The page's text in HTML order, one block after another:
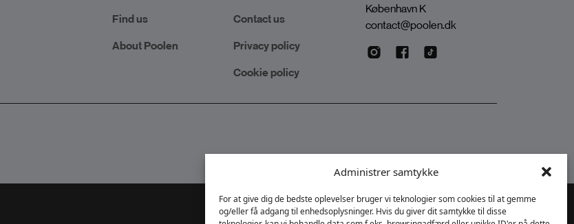
Administrer samtykke
For at give dig de bedste oplevelser bruger vi teknologier som cookies til at gemme
og/eller få adgang til enhedsoplysninger. Hvis du giver dit samtykke til disse
Find us
About Poolen
Contact us
Privacy policy
Cookie policy
København K
contact@poolen.dk